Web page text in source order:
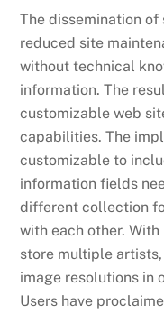
The dissemination
reduced site
without technical
information. The
customizable web
capabilities. The
customizable to
information fields
different collection
with each other.
store multiple
image resolutions in
Users have